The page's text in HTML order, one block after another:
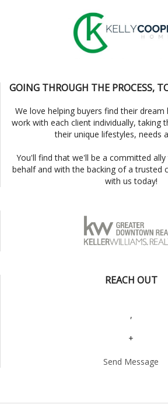
GOING THROUGH THE PROCESS,
We love helping buyers find their
work with each client individually, taking
their unique lifestyles, needs
You'll find that we'll be a committed
behalf and with the backing of a trusted
with us today!
REACH OUT
,
+
Send Message